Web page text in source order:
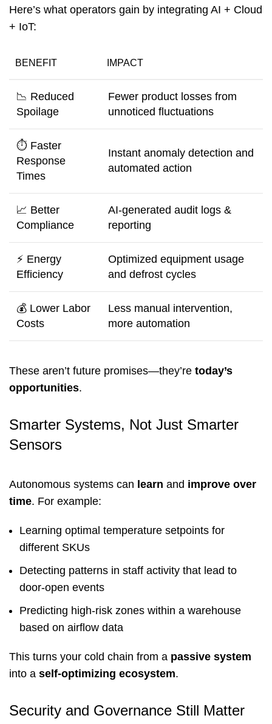
Here’s what operators gain by integrating AI + Cloud
+ IoT:
BENEFIT IMPACT
📉 Reduced
Spoilage
Fewer product losses from
unnoticed fluctuations
⏱️ Faster
Response
Times
Instant anomaly detection and
automated action
📈 Better
Compliance
AI-generated audit logs &
reporting
⚡ Energy
Efficiency
Optimized equipment usage
and defrost cycles
💰 Lower Labor
Costs
Less manual intervention,
more automation
These aren’t future promises—they’re today’s
opportunities.
Smarter Systems, Not Just Smarter
Sensors
Autonomous systems can learn and improve over
time. For example:
Learning optimal temperature setpoints for
different SKUs
Detecting patterns in staff activity that lead to
door-open events
Predicting high-risk zones within a warehouse
based on airflow data
This turns your cold chain from a passive system
into a self-optimizing ecosystem.
Security and Governance Still Matter